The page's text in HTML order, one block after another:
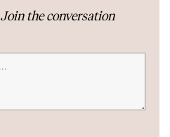
Join the conversation